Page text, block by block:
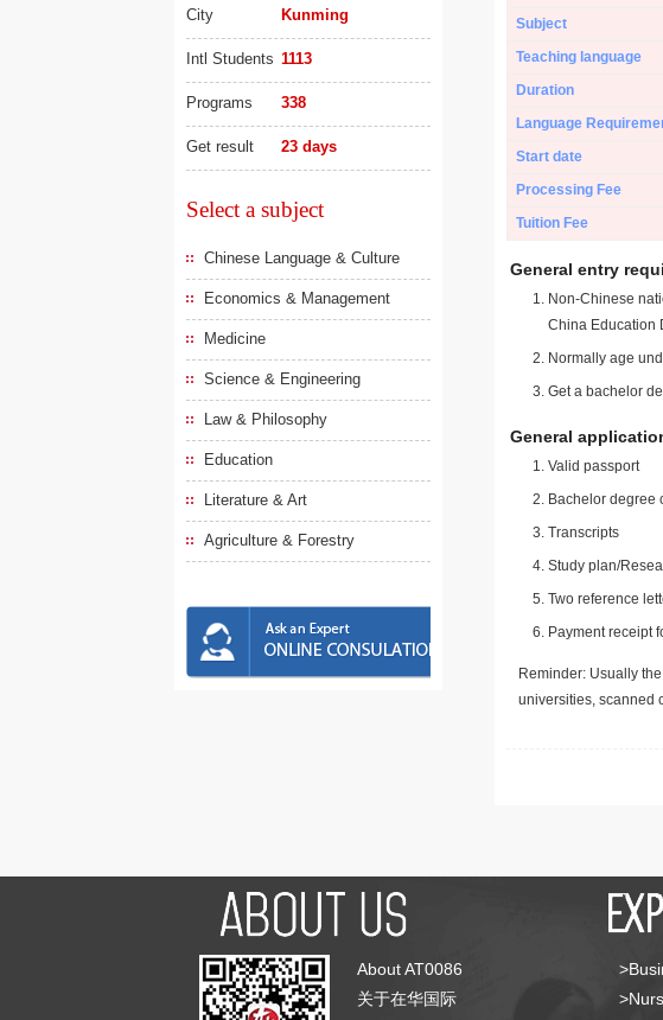
City Kunming
Intl Students 1113
Programs 338
Get result 23 days
Select a subject
Chinese Language & Culture
Economics & Management
Medicine
Science & Engineering
Law & Philosophy
Education
Literature & Art
Agriculture & Forestry
Subject
Teaching language
Duration
Language
Start date
Processing Fee
Tuition Fee
General entry
Non-Chinese
China Education
Normally age
Get a bachelor
General
Valid passport
Bachelor degree
Transcripts
Study plan/
Two reference
Payment receipt
Reminder: Usually
universities, scanned
About AT0086
关于在华国际